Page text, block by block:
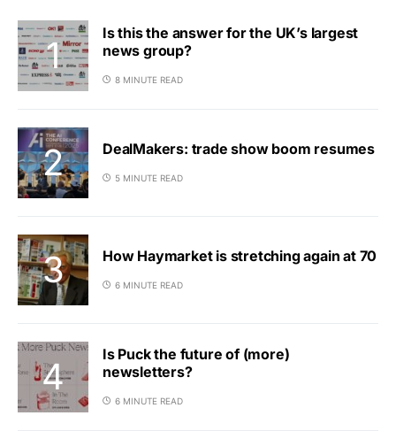
Is this the answer for the UK’s largest
news group?
8 MINUTE READ
DealMakers: trade show boom resumes
5 MINUTE READ
How Haymarket is stretching again at 70
6 MINUTE READ
Is Puck the future of (more)
newsletters?
6 MINUTE READ